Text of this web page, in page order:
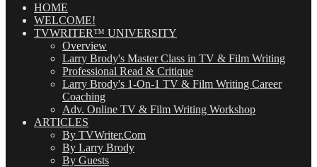
(OMG!)HOME
WELCOME!
TVWRITER™ UNIVERSITY
Overview
Larry Brody's Master Class in TV & Film Writing
Professional Read & Critique
Larry Brody's 1-On-1 TV & Film Writing Career
Coaching
Adv. Online TV & Film Writing Workshop
ARTICLES
By TVWriter.Com
By Larry Brody
By Guests